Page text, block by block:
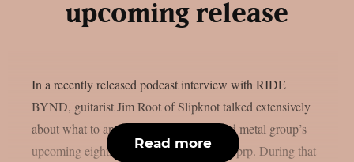
upcoming release
In a recently released podcast interview with RIDE
BYND, guitarist Jim Root of Slipknot talked extensively
about what to anticipate from the masked metal group’s
upcoming eighth studio album, as per theprp. During that
Read more